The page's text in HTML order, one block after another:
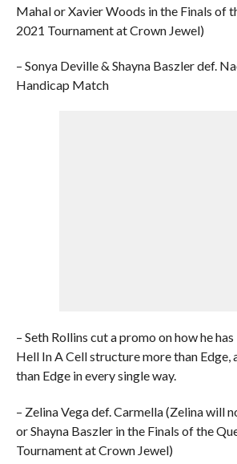
Mahal or Xavier Woods in the Finals of
2021 Tournament at Crown Jewel)
– Sonya Deville & Shayna Baszler def.
Handicap Match
– Seth Rollins cut a promo on how he
Hell In A Cell structure more than Edge,
than Edge in every single way.
– Zelina Vega def. Carmella (Zelina will
or Shayna Baszler in the Finals of the
Tournament at Crown Jewel)